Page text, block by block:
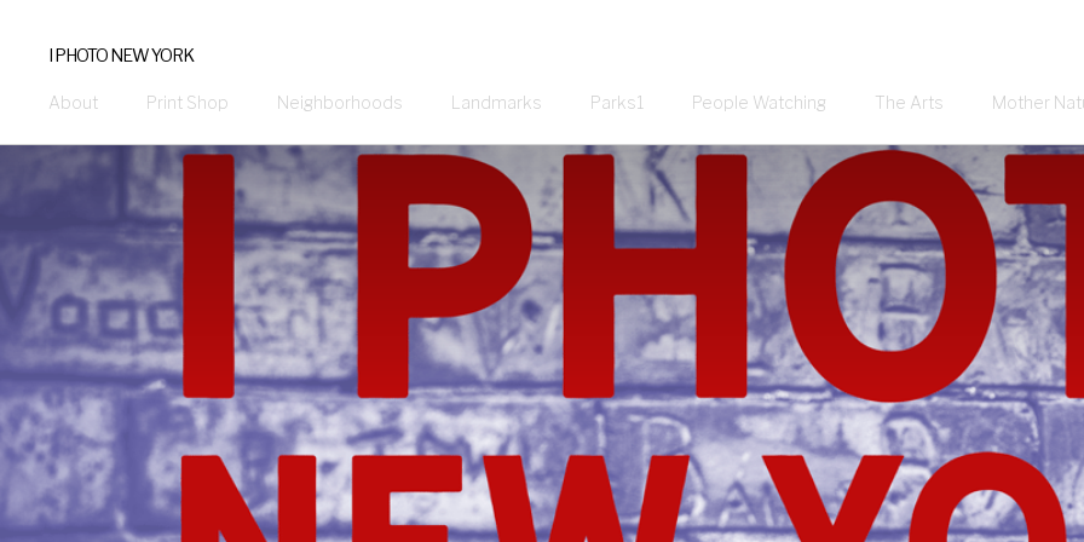
I PHOTO NEW YORK
About Print Shop Neighborhoods Landmarks Parks1 People Watching The Arts Mother